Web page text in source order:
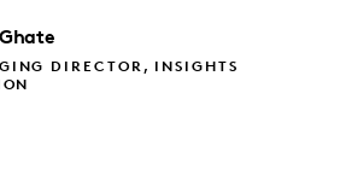
Ghate
DIRECTOR, INSIGHTS